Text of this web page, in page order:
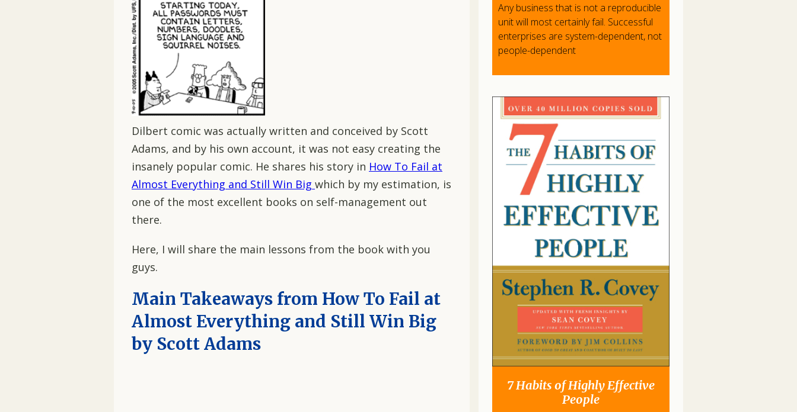
Dilbert comic was actually written and conceived by Scott
Adams, and by his own account, it was not easy creating the
insanely popular comic. He shares his story in How To Fail at
Almost Everything and Still Win Big which by my estimation, is
one of the most excellent books on self-management out
there.
Here, I will share the main lessons from the book with you
guys.
Main Takeaways from How To Fail at
Almost Everything and Still Win Big
by Scott Adams
Any business that is not a reproducible
unit will most certainly fail. Successful
enterprises are system-dependent, not
people-dependent
7 Habits of Highly Effective
People